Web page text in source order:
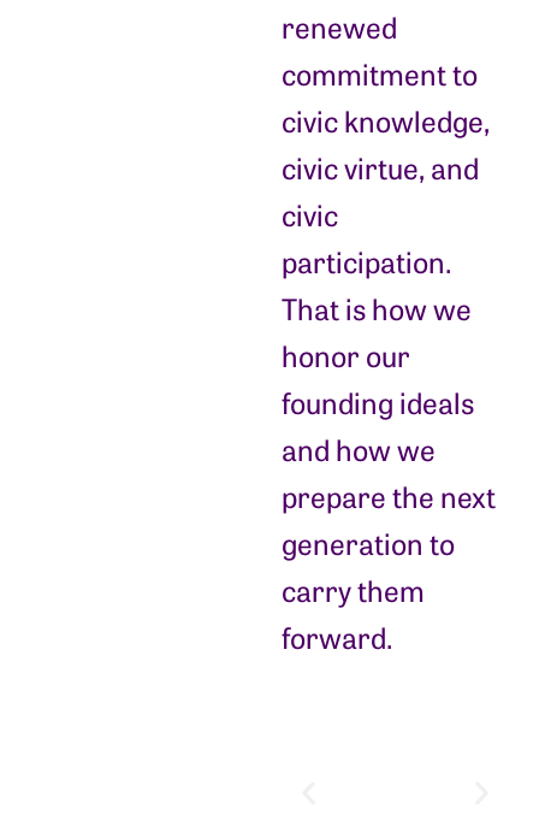
renewed
commitment to
civic knowledge,
civic virtue, and
civic
participation.
That is how we
honor our
founding ideals
and how we
prepare the next
generation to
carry them
forward.